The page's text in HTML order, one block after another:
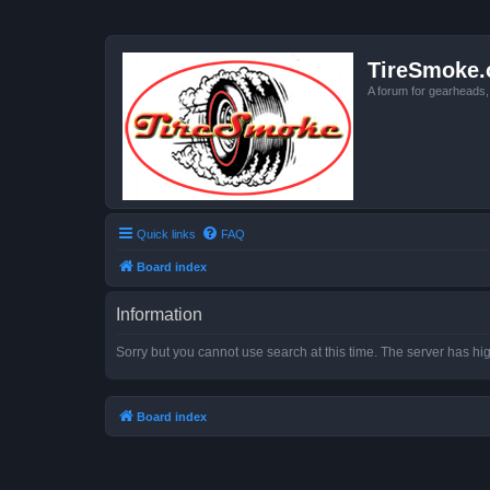
A forum for
Quick links FAQ
Board index
Information
Sorry but you cannot use search at this time. The server has
Board index